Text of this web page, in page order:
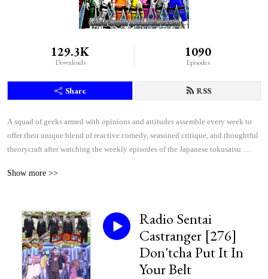
129.3K
Downloads
1090
Episodes
Share RSS
A squad of geeks armed with opinions and attitudes assemble every week to
offer their unique blend of reactive comedy, seasoned critique, and thoughtful
theorycraft after watching the weekly episodes of the Japanese tokusatsu
Show more >>
Radio Sentai
Castranger [276]
Don'tcha Put It In
Your Belt